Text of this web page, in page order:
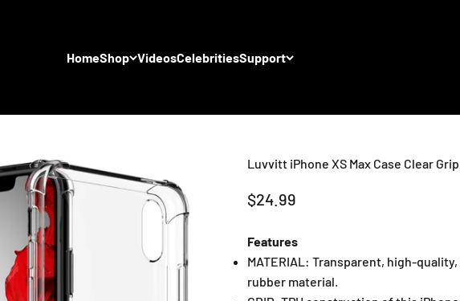
HomeShop VideosCelebritiesSupport
Luvvitt iPhone XS Max Case Clear
Sale price
$24.99
Features
MATERIAL: Transparent, high-
rubber material.